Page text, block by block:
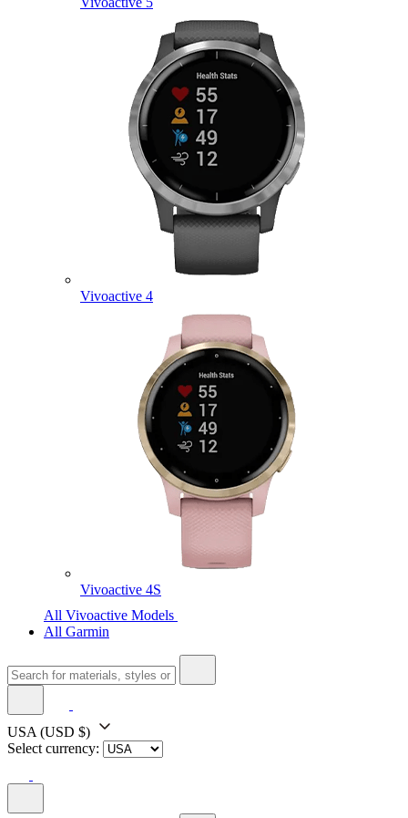
Vivoactive 4
Vivoactive 4S
All Vivoactive Models
All Garmin
USA (USD $)
Select currency: